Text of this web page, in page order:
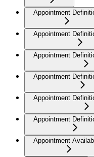
Appointment
Appointment
Appointment
Appointment
Appointment
Appointment
Appointment